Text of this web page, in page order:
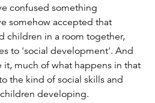
confused something
somehow accepted that
children in a room together,
to 'social development'. And
it, much of what happens in that
the kind of social skills and
developing.